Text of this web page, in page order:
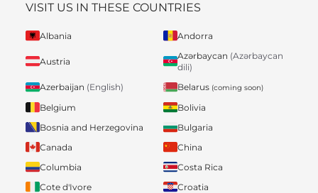
VISIT US IN THESE COUNTRIES
Albania Andorra
Austria
Azərbaycan (Azərbaycan
dili)
Azerbaijan (English) Belarus (coming soon)
Belgium
Bolivia
Bosnia and Herzegovina
Bulgaria
Canada
China
Columbia
Costa Rica
Cote d'Ivore
Croatia